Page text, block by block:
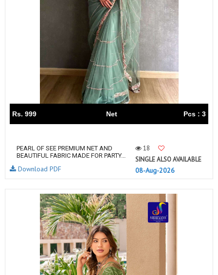
Rs. 999 Net Pcs : 3
PEARL OF SEE PREMIUM NET AND
BEAUTIFUL FABRIC MADE FOR PARTY...
18
SINGLE ALSO AVAILABLE
08-Aug-2026
Download PDF